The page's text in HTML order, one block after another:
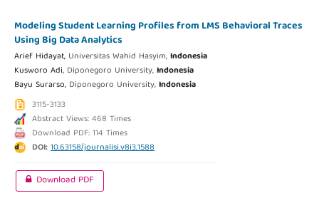
Modeling Student Learning Profiles from LMS Behavioral Traces
Using Big Data Analytics
Arief Hidayat, Universitas Wahid Hasyim,Indonesia
Kusworo Adi, Diponegoro University,Indonesia
Bayu Surarso, Diponegoro University,Indonesia
3115-3133
Abstract Views: 468 Times
Download PDF: 114 Times
DOI:10.63158/journalisi.v8i3.1588
Download PDF